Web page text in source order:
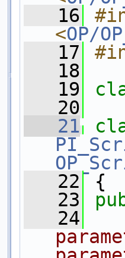
   16
<OP/
   17
   18
   19
   20
   21
   22
{
   23
   24